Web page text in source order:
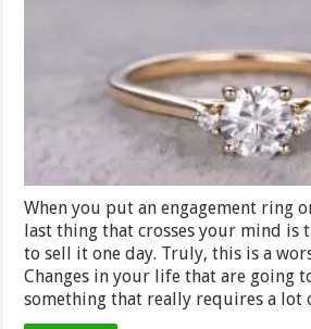
When you put an engagement ring
last thing that crosses your mind is
to sell it one day. Truly, this is a
Changes in your life that are going
something that really requires a